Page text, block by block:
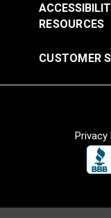
RESOURCES
CUSTOMER
Privacy